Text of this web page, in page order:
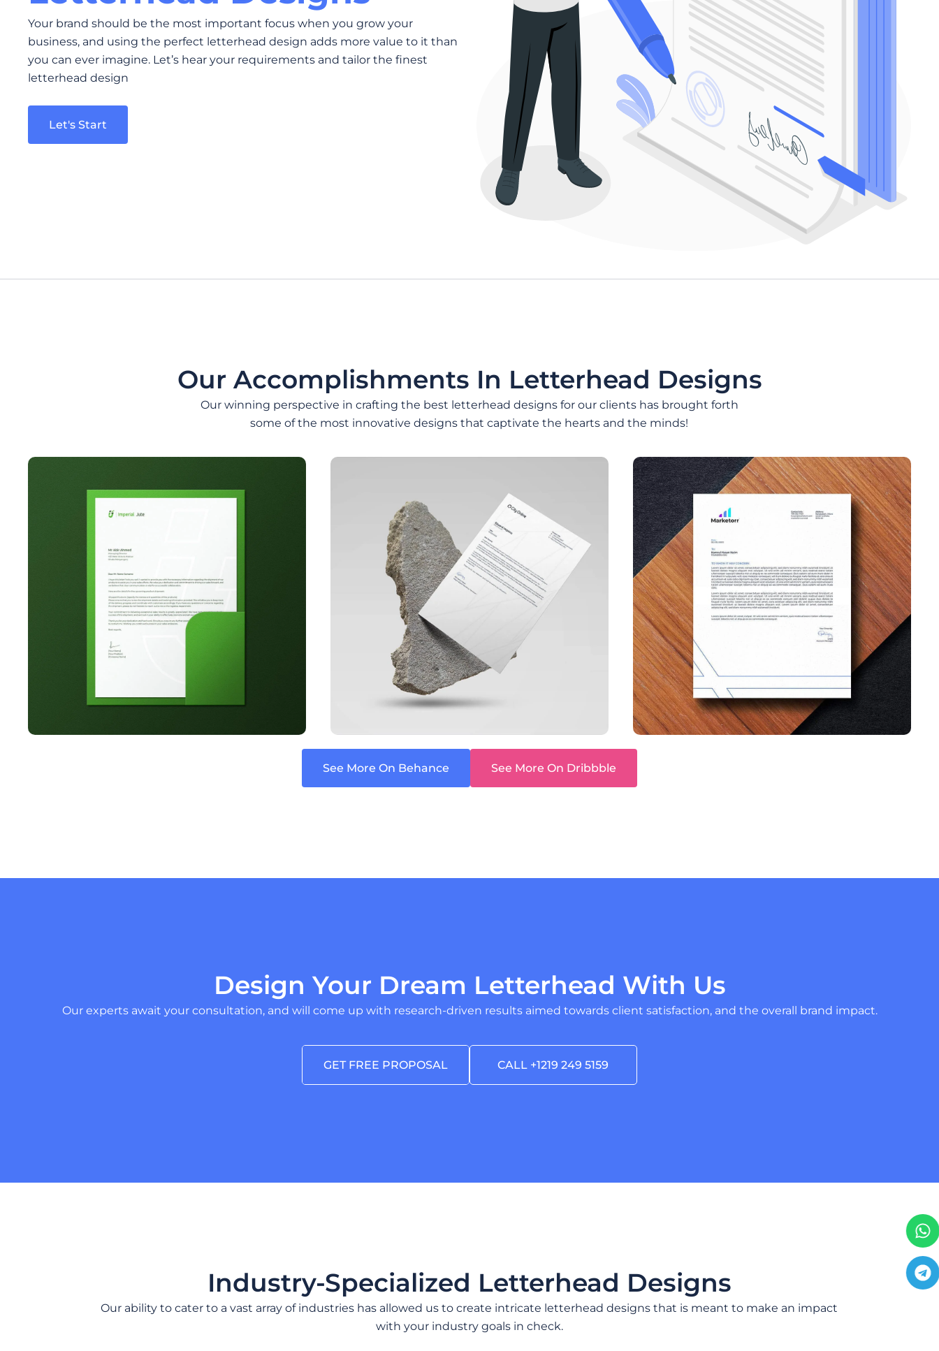
Your brand should be the most important focus when you grow your
business, and using the perfect letterhead design adds more value to it than
you can ever imagine. Let’s hear your requirements and tailor the finest
letterhead design
Let's Start
Our Accomplishments In Letterhead Designs
Our winning perspective in crafting the best letterhead designs for our clients has brought forth
some of the most innovative designs that captivate the hearts and the minds!
See More On Behance See More On Dribbble
Design Your Dream Letterhead With Us
Our experts await your consultation, and will come up with research-driven results aimed towards client satisfaction, and the overall brand impact.
GET FREE PROPOSAL CALL +1219 249 5159
Industry-Specialized Letterhead Designs
Our ability to cater to a vast array of industries has allowed us to create intricate letterhead designs that is meant to make an impact
with your industry goals in check.
W
h
a
t
s
T
e
l
e
g